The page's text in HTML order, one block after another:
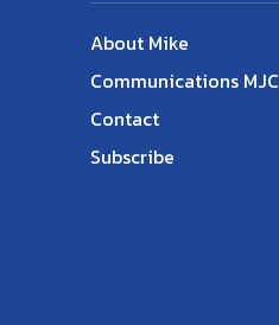
About Mike
Communications MJC
Contact
Subscribe